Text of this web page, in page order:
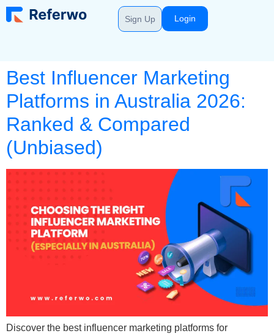
Sign Up Login
Best Influencer Marketing
Platforms in Australia 2026:
Ranked & Compared
(Unbiased)
Discover the best influencer marketing platforms for